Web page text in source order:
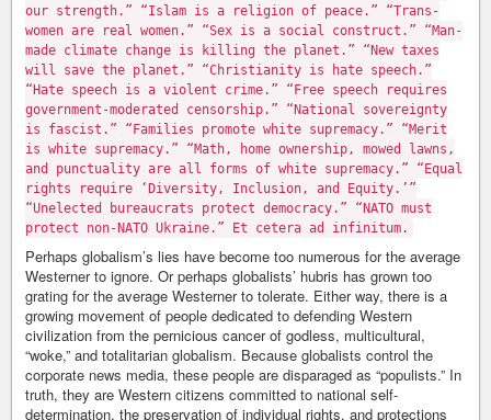
our strength.” “Islam is a religion of peace.” “Trans-
women are real women.” “Sex is a social construct.” “Man-
made climate change is killing the planet.” “New taxes
will save the planet.” “Christianity is hate speech.”
“Hate speech is a violent crime.” “Free speech requires
government-moderated censorship.” “National sovereignty
is fascist.” “Families promote white supremacy.” “Merit
is white supremacy.” “Math, home ownership, mowed lawns,
and punctuality are all forms of white supremacy.” “Equal
rights require ‘Diversity, Inclusion, and Equity.’”
“Unelected bureaucrats protect democracy.” “NATO must
protect non-NATO Ukraine.” Et cetera ad infinitum.
Perhaps globalism’s lies have become too numerous for the average
Westerner to ignore. Or perhaps globalists’ hubris has grown too
grating for the average Westerner to tolerate. Either way, there is a
growing movement of people dedicated to defending Western
civilization from the pernicious cancer of godless, multicultural,
“woke,” and totalitarian globalism. Because globalists control the
corporate news media, these people are disparaged as “populists.” In
truth, they are Western citizens committed to national self-
determination, the preservation of individual rights, and protections